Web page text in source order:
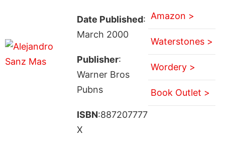
Date Published:
March 2000
Publisher:
Warner Bros
Pubns
ISBN:887207777
X
Amazon >
Waterstones >
Wordery >
Book Outlet >